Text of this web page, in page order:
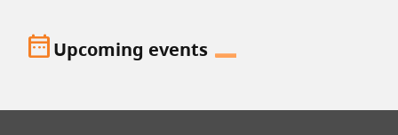
date_rangeUpcoming events